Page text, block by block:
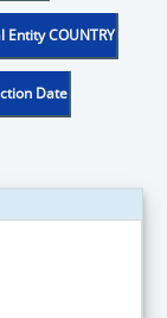
Entity COUNTRY
Date